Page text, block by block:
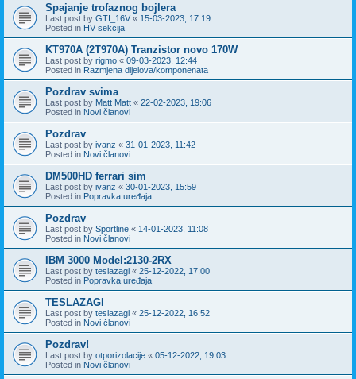
Spajanje trofaznog bojlera
Last post by GTI_16V « 15-03-2023, 17:19
Posted in HV sekcija
KT970A (2T970A) Tranzistor novo 170W
Last post by rigmo « 09-03-2023, 12:44
Posted in Razmjena dijelova/komponenata
Pozdrav svima
Last post by Matt Matt « 22-02-2023, 19:06
Posted in Novi članovi
Pozdrav
Last post by ivanz « 31-01-2023, 11:42
Posted in Novi članovi
DM500HD ferrari sim
Last post by ivanz « 30-01-2023, 15:59
Posted in Popravka uređaja
Pozdrav
Last post by Sportline « 14-01-2023, 11:08
Posted in Novi članovi
IBM 3000 Model:2130-2RX
Last post by teslazagi « 25-12-2022, 17:00
Posted in Popravka uređaja
TESLAZAGI
Last post by teslazagi « 25-12-2022, 16:52
Posted in Novi članovi
Pozdrav!
Last post by otporizolacije « 05-12-2022, 19:03
Posted in Novi članovi